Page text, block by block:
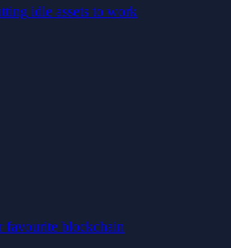
idle assets to work
favourite blockchain